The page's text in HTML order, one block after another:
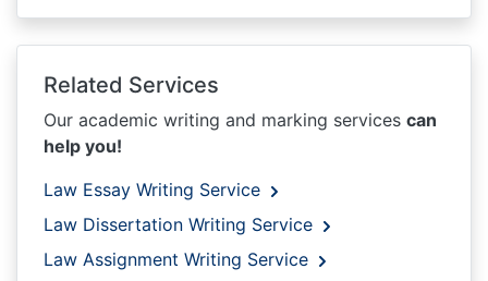
Related Services
Our academic writing and marking services can
help you!
Law Essay Writing Service
Law Dissertation Writing Service
Law Assignment Writing Service